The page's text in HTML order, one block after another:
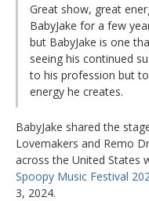
Great show, great
BabyJake for a few
but BabyJake is one
seeing his continued
to his profession but
energy he creates.
BabyJake shared the
Lovemakers and Remo
across the United States
Spoopy Music Festival
3, 2024.